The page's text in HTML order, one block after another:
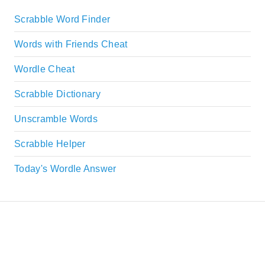
Scrabble Word Finder
Words with Friends Cheat
Wordle Cheat
Scrabble Dictionary
Unscramble Words
Scrabble Helper
Today's Wordle Answer